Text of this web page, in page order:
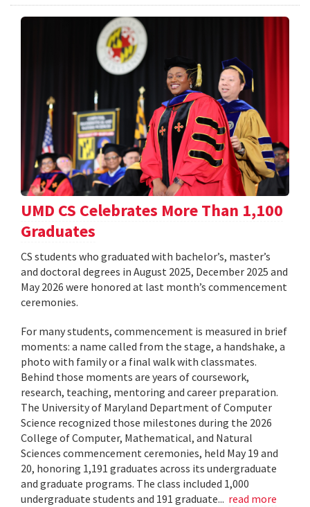
UMD CS Celebrates More Than 1,100
Graduates
CS students who graduated with bachelor’s, master’s
and doctoral degrees in August 2025, December 2025 and
May 2026 were honored at last month’s commencement
ceremonies.
For many students, commencement is measured in brief
moments: a name called from the stage, a handshake, a
photo with family or a final walk with classmates.
Behind those moments are years of coursework,
research, teaching, mentoring and career preparation.
The University of Maryland Department of Computer
Science recognized those milestones during the 2026
College of Computer, Mathematical, and Natural
Sciences commencement ceremonies, held May 19 and
20, honoring 1,191 graduates across its undergraduate
and graduate programs. The class included 1,000
undergraduate students and 191 graduate... read more